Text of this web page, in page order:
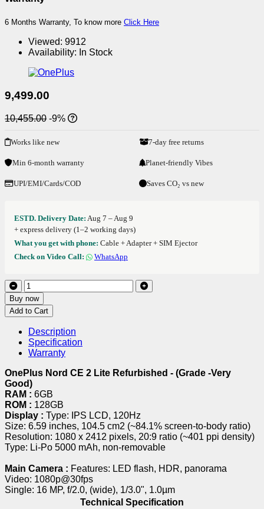
6 Months Warranty, To know more Click Here
Viewed: 9912
Availability: In Stock
9,499.00
10,455.00 -9%
Works like new 7-day free returns
Min 6-month warranty Planet-friendly Vibes
UPI/EMI/Cards/COD Saves CO₂ vs new
ESTD. Delivery Date: Aug 7 – Aug 9
+ express delivery (1–2 working days)
What you get with phone: Cable + Adapter + SIM Ejector
Check on Video Call:
WhatsApp
Buy now
Add to Cart
Description
Specification
Warranty
OnePlus Nord CE 2 Lite Refurbished - (Grade -Very
Good)
RAM : 6GB
ROM : 128GB
Display : Type: IPS LCD, 120Hz
Size: 6.59 inches, 104.5 cm2 (~84.1% screen-to-body ratio)
Resolution: 1080 x 2412 pixels, 20:9 ratio (~401 ppi density)
Type: Li-Po 5000 mAh, non-removable
Main Camera : Features: LED flash, HDR, panorama
Video: 1080p@30fps
Single: 16 MP, f/2.0, (wide), 1/3.0", 1.0µm
Technical Specification